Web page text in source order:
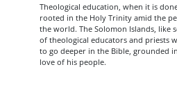
Theological education, when it is
rooted in the Holy Trinity amid the
the world. The Solomon Islands, like
of theological educators and priests
to go deeper in the Bible, grounded
love of his people.